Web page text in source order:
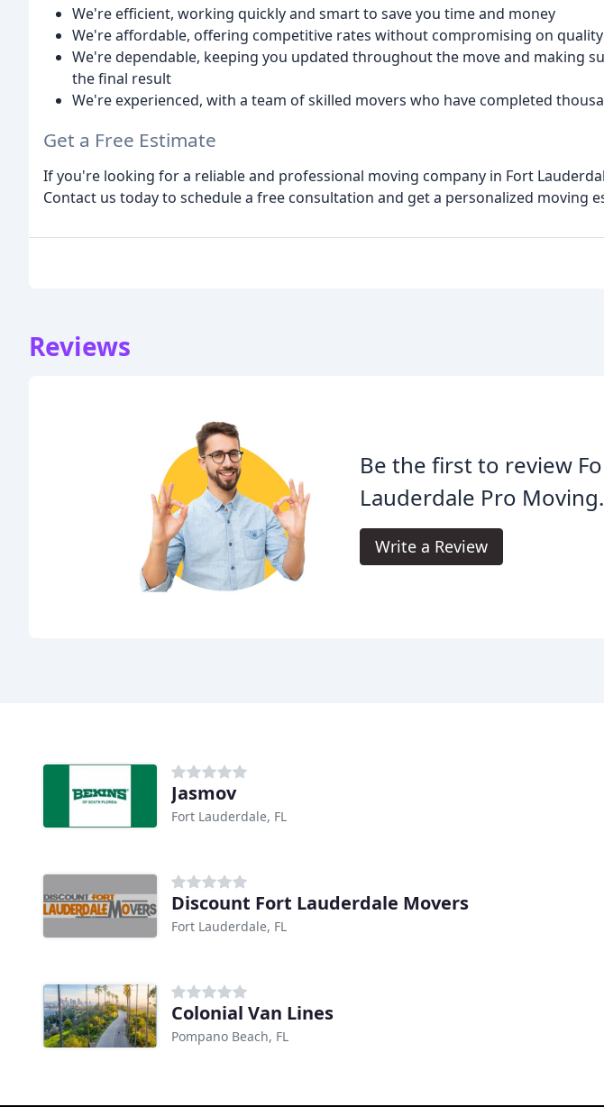
We're efficient, working quickly and smart to save you time and money
We're affordable, offering competitive rates without compromising on quality
We're dependable, keeping you updated throughout the move and making
the final result
We're experienced, with a team of skilled movers who have completed
Get a Free Estimate
If you're looking for a reliable and professional moving company in Fort
Contact us today to schedule a free consultation and get a personalized moving
Reviews
Be the first to review
Lauderdale Pro Moving.
Write a Review
Jasmov
Fort Lauderdale, FL
Discount Fort Lauderdale Movers
Fort Lauderdale, FL
Colonial Van Lines
Pompano Beach, FL